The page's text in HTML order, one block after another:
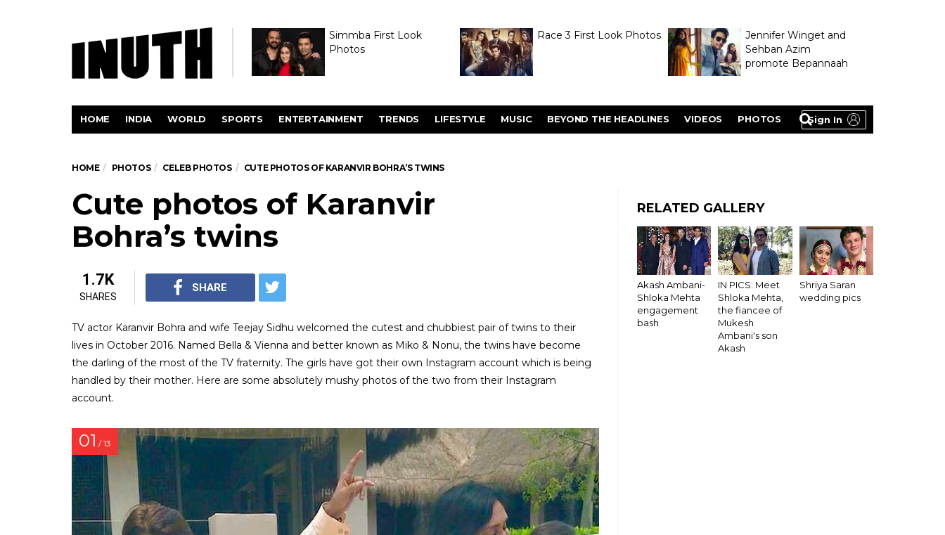
Simmba First Look
Photos
Race 3 First Look Photos
Jennifer Winget and
Sehban Azim
promote Bepannaah
Sign In
HOME INDIA WORLD SPORTS ENTERTAINMENT TRENDS LIFESTYLE MUSIC BEYOND THE HEADLINES VIDEOS PHOTOS
HOME PHOTOS CELEB PHOTOS CUTE PHOTOS OF KARANVIR BOHRA’S TWINS
Cute photos of Karanvir
Bohra’s twins
1.7K
SHARES
SHARE
TV actor Karanvir Bohra and wife Teejay Sidhu welcomed the cutest and chubbiest pair of twins to their
lives in October 2016. Named Bella & Vienna and better known as Miko & Nonu, the twins have become
the darling of the most of the TV fraternity. The girls have got their own Instagram account which is being
handled by their mother. Here are some absolutely mushy photos of the two from their Instagram
account.
01 / 13
RELATED GALLERY
Akash Ambani-
Shloka Mehta
engagement
bash
IN PICS: Meet
Shloka Mehta,
the fiancee of
Mukesh
Ambani's son
Akash
Shriya Saran
wedding pics